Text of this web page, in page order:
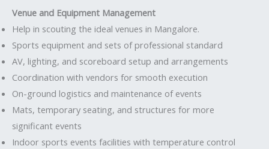
Venue and Equipment Management
Help in scouting the ideal venues in Mangalore.
Sports equipment and sets of professional standard
AV, lighting, and scoreboard setup and arrangements
Coordination with vendors for smooth execution
On-ground logistics and maintenance of events
Mats, temporary seating, and structures for more
significant events
Indoor sports events facilities with temperature control